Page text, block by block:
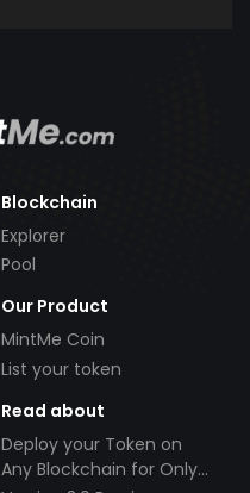
Blockchain
Explorer
Pool
Our Product
MintMe Coin
List your token
Read about
Deploy your Token on
Any Blockchain for Only